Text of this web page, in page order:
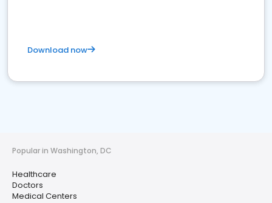
Download now
Popular in Washington, DC
Healthcare
Doctors
Medical Centers